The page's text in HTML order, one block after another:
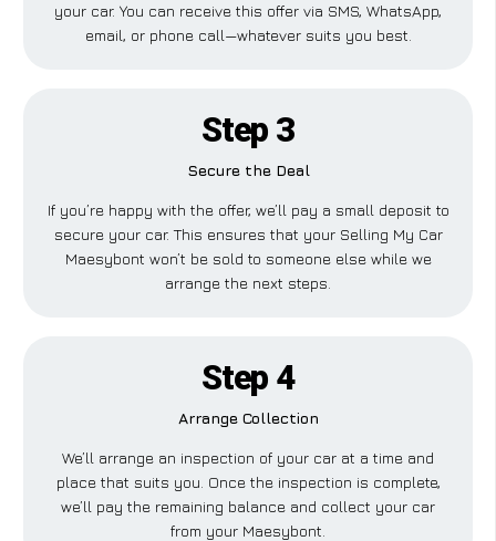
your car. You can receive this offer via SMS, WhatsApp,
email, or phone call—whatever suits you best.
Step 3
Secure the Deal
If you’re happy with the offer, we’ll pay a small deposit to
secure your car. This ensures that your Selling My Car
Maesybont won’t be sold to someone else while we
arrange the next steps.
Step 4
Arrange Collection
We’ll arrange an inspection of your car at a time and
place that suits you. Once the inspection is complete,
we’ll pay the remaining balance and collect your car
from your Maesybont.